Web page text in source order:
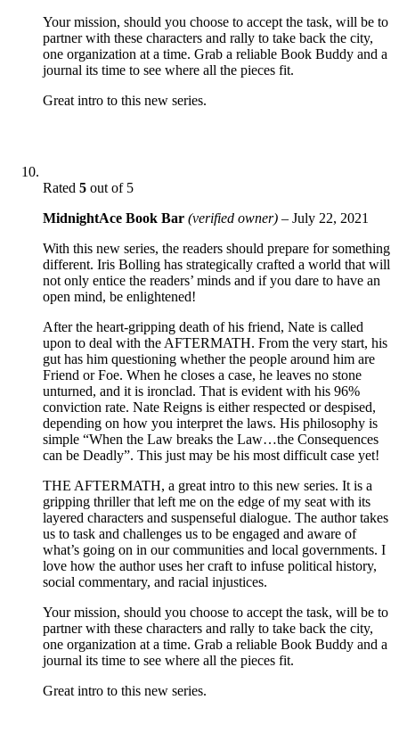
Your mission, should you choose to accept the task, will be to
partner with these characters and rally to take back the city,
one organization at a time. Grab a reliable Book Buddy and a
journal its time to see where all the pieces fit.
Great intro to this new series.
Rated 5 out of 5
MidnightAce Book Bar (verified owner) – July 22, 2021
With this new series, the readers should prepare for something
different. Iris Bolling has strategically crafted a world that will
not only entice the readers’ minds and if you dare to have an
open mind, be enlightened!
After the heart-gripping death of his friend, Nate is called
upon to deal with the AFTERMATH. From the very start, his
gut has him questioning whether the people around him are
Friend or Foe. When he closes a case, he leaves no stone
unturned, and it is ironclad. That is evident with his 96%
conviction rate. Nate Reigns is either respected or despised,
depending on how you interpret the laws. His philosophy is
simple “When the Law breaks the Law…the Consequences
can be Deadly”. This just may be his most difficult case yet!
THE AFTERMATH, a great intro to this new series. It is a
gripping thriller that left me on the edge of my seat with its
layered characters and suspenseful dialogue. The author takes
us to task and challenges us to be engaged and aware of
what’s going on in our communities and local governments. I
love how the author uses her craft to infuse political history,
social commentary, and racial injustices.
Your mission, should you choose to accept the task, will be to
partner with these characters and rally to take back the city,
one organization at a time. Grab a reliable Book Buddy and a
journal its time to see where all the pieces fit.
Great intro to this new series.